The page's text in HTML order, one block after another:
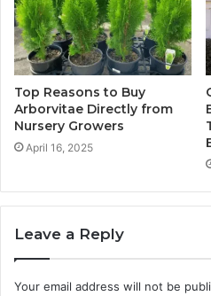
Top Reasons to Buy
Arborvitae Directly from
Nursery Growers
April 16, 2025
Leave a Reply
Your email address will not be